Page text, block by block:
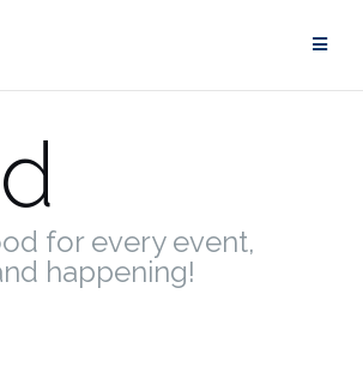
for every event,
happening!